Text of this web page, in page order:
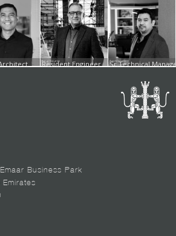
Berge Nazarian
Resident Engineer Angelo Ignacio
Sr.Technical
Business Park
Emirates